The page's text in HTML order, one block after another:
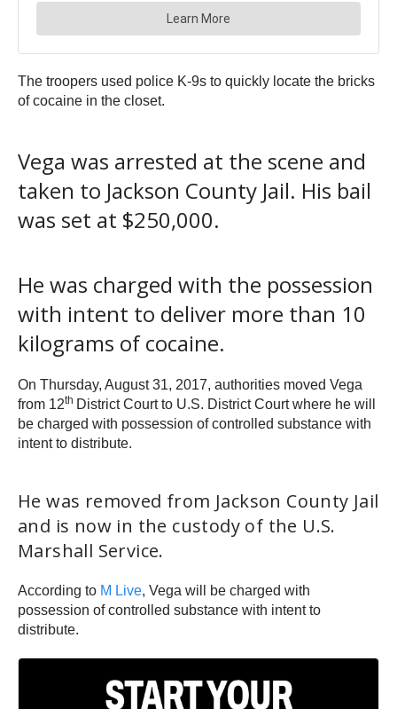
The troopers used police K-9s to quickly locate the bricks
of cocaine in the closet.
Vega was arrested at the scene and
taken to Jackson County Jail. His bail
was set at $250,000.
He was charged with the possession
with intent to deliver more than 10
kilograms of cocaine.
On Thursday, August 31, 2017, authorities moved Vega
from 12th District Court to U.S. District Court where he will
be charged with possession of controlled substance with
intent to distribute.
He was removed from Jackson County Jail
and is now in the custody of the U.S.
Marshall Service.
According to M Live, Vega will be charged with
possession of controlled substance with intent to
distribute.